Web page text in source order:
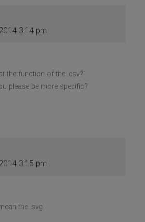
3:14 pm
the function of the .csv?"
please be more specific?
3:15 pm
the .svg